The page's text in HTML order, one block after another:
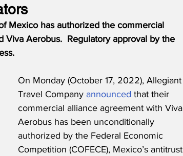
Mexico has authorized the commercial
Viva Aerobus.  Regulatory approval by the
On Monday (October 17, 2022), Allegiant
Travel Company announced that their
commercial alliance agreement with Viva
Aerobus has been unconditionally
authorized by the Federal Economic
Competition (COFECE), Mexico’s antitrust